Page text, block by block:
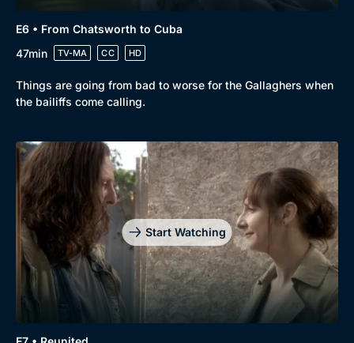
E6 • From Chatsworth to Cuba
47min
TV-MA CC HD
Things are going from bad to worse for the Gallaghers when
the bailiffs come calling.
Start Watching